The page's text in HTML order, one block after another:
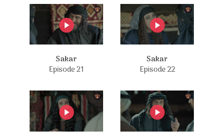
Sakar
Episode 21
Sakar
Episode 22